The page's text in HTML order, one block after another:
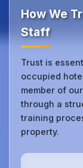
How We
Staff
Trust is
occupied
member of
through a
training
property.